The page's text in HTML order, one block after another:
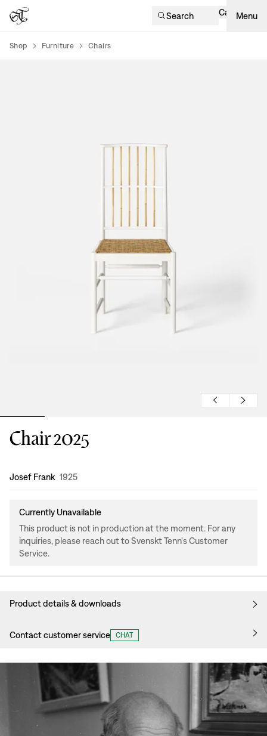
Search Cart Menu
Shop Furniture Chairs
Chair 2025
Design:
Josef Frank 1925
Currently Unavailable
This product is not in production at the moment. For any
inquiries, please reach out to Svenskt Tenn's Customer
Service.
Product details & downloads
Contact customer service CHAT